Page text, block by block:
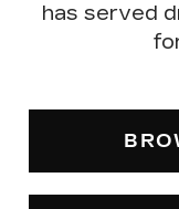
has served